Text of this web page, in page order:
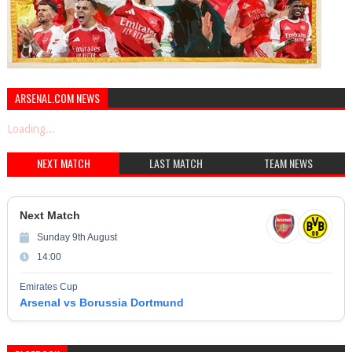
ARSENAL.COM NEWS
Loading...
NEXT MATCH LAST MATCH TEAM NEWS
Next Match
Sunday 9th August
14:00
Emirates Cup
Arsenal vs Borussia Dortmund